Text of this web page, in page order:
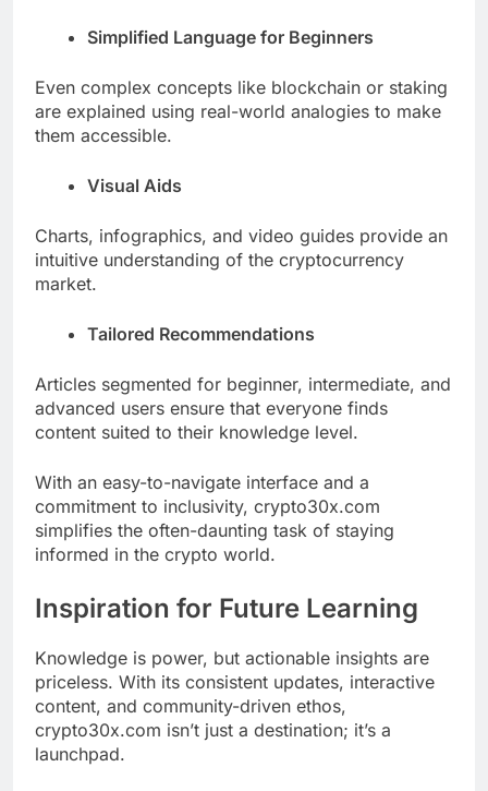
Simplified Language for Beginners
Even complex concepts like blockchain or staking
are explained using real-world analogies to make
them accessible.
Visual Aids
Charts, infographics, and video guides provide an
intuitive understanding of the cryptocurrency
market.
Tailored Recommendations
Articles segmented for beginner, intermediate, and
advanced users ensure that everyone finds
content suited to their knowledge level.
With an easy-to-navigate interface and a
commitment to inclusivity, crypto30x.com
simplifies the often-daunting task of staying
informed in the crypto world.
Inspiration for Future Learning
Knowledge is power, but actionable insights are
priceless. With its consistent updates, interactive
content, and community-driven ethos,
crypto30x.com isn’t just a destination; it’s a
launchpad.